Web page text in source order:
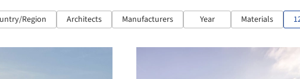
Region Architects Manufacturers Year Materials